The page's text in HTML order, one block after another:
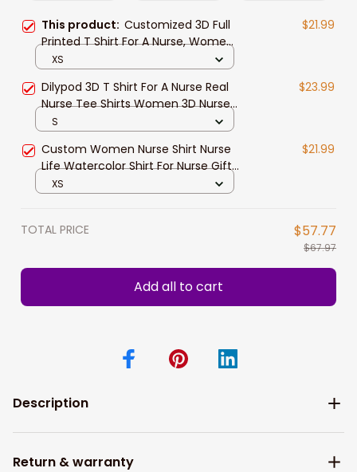
This product: Customized 3D Full
Printed T Shirt For A Nurse, Women
Nurse Tshirt, Best Gift For A Nurse
$21.99
XS
Dilypod 3D T Shirt For A Nurse Real
Nurse Tee Shirts Women 3D Nurse
Shirts
$23.99
S
Custom Women Nurse Shirt Nurse
Life Watercolor Shirt For Nurse Gift
Registered Nurse Tshirt
$21.99
XS
TOTAL PRICE $57.77
$67.97
Add all to cart
Description
Return & warranty